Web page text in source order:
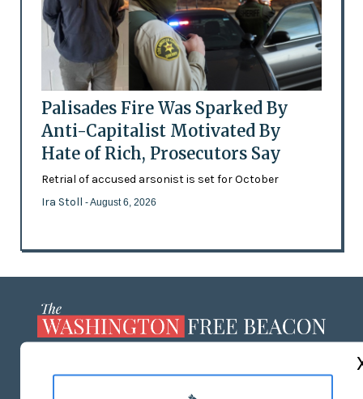
Palisades Fire Was Sparked By
Anti-Capitalist Motivated By
Hate of Rich, Prosecutors Say
Retrial of accused arsonist is set for October
Ira Stoll - August 6, 2026